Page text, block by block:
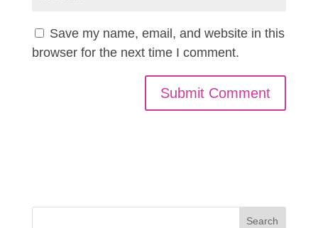
Save my name, email, and website in this
browser for the next time I comment.